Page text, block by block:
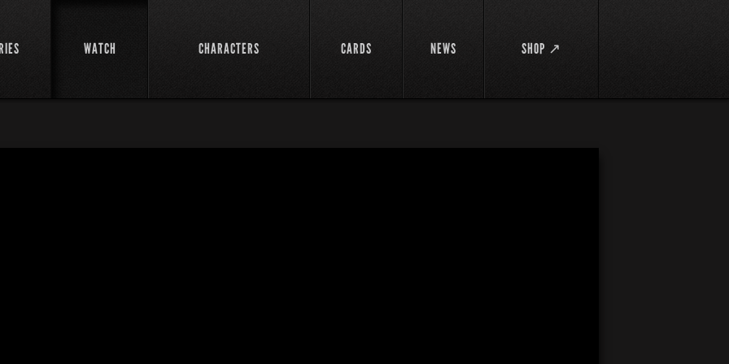
WATCH CHARACTERS CARDS NEWS SHOP ↗